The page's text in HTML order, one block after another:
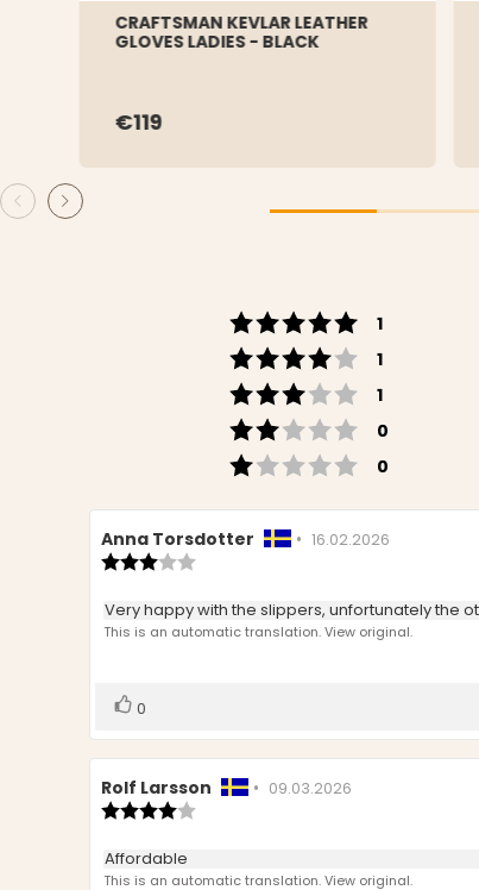
CRAFTSMAN KEVLAR LEATHER
GLOVES LADIES - BLACK
€119
Rating 5 out
1
Rating 4 out
1
Rating 3 out
1
Rating 2 out
0
Rating 1 out
0
Review
author:
Anna Torsdotter • Review
16.02.2026
out
of
Review
text:
Very happy with the slippers, unfortunately the
This is an automatic translation. View original.
Vote
0
Review
author:
Rolf Larsson • Review
09.03.2026
of
Review
text:
Affordable
This is an automatic translation. View original.